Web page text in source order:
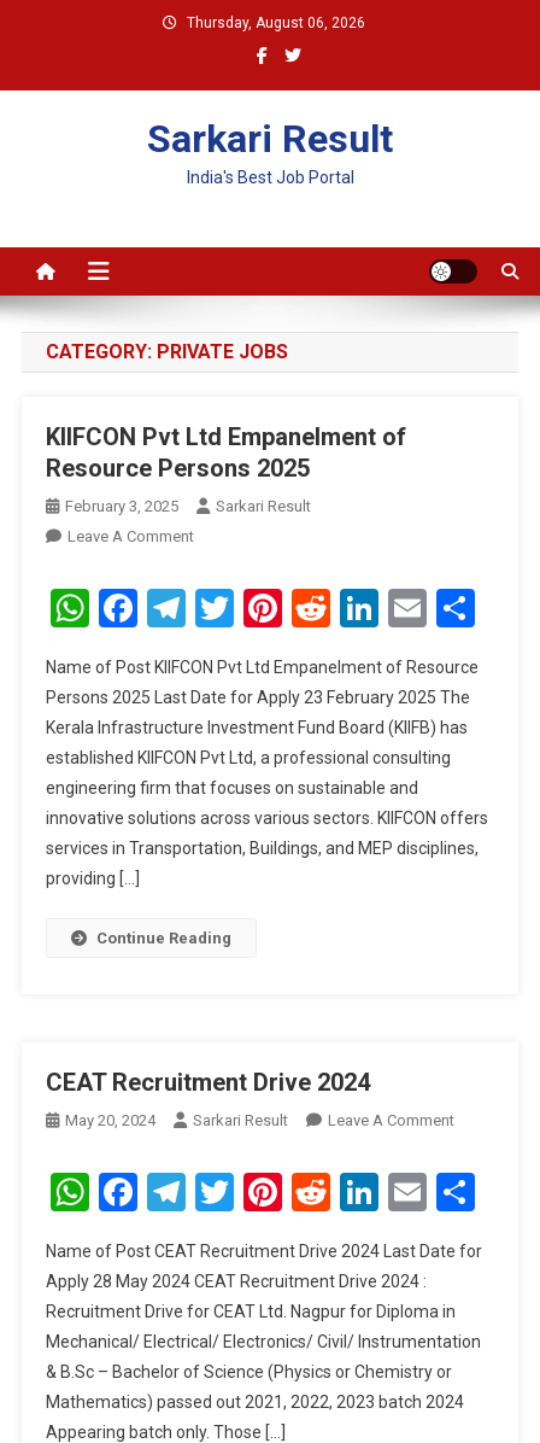
Thursday, August 06, 2026
Sarkari Result
India's Best Job Portal
CATEGORY: PRIVATE JOBS
KIIFCON Pvt Ltd Empanelment of
Resource Persons 2025
February 3, 2025
Sarkari Result
Leave A CommentOn
Pvt
Ltd
Of
Resource
Persons
2025
WhatsApp
Facebook
Telegram
Twitter
Pinterest
RedditLinkedIn
Email
Name of Post KIIFCON Pvt Ltd Empanelment of Resource
Persons 2025 Last Date for Apply 23 February 2025 The
Kerala Infrastructure Investment Fund Board (KIIFB) has
established KIIFCON Pvt Ltd, a professional consulting
engineering firm that focuses on sustainable and
innovative solutions across various sectors. KIIFCON offers
services in Transportation, Buildings, and MEP disciplines,
providing […]
Continue Reading
CEAT Recruitment Drive 2024
May 20, 2024 Sarkari Result Leave A CommentOn
Recruitment
Drive
WhatsApp
Facebook
Telegram
Twitter
Pinterest
RedditLinkedIn
Email
Name of Post CEAT Recruitment Drive 2024 Last Date for
Apply 28 May 2024 CEAT Recruitment Drive 2024 :
Recruitment Drive for CEAT Ltd. Nagpur for Diploma in
Mechanical/ Electrical/ Electronics/ Civil/ Instrumentation
& B.Sc – Bachelor of Science (Physics or Chemistry or
Mathematics) passed out 2021, 2022, 2023 batch 2024
Appearing batch only. Those […]